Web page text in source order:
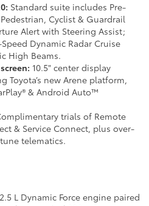
Standard suite includes Pre-
Cyclist & Guardrail
Alert with Steering Assist;
Dynamic Radar Cruise
High Beams.
10.5" center display
Toyota’s new Arene platform,
& Android Auto™
trials of Remote
& Service Connect, plus over-
telematics.
2.5 L Dynamic Force engine paired